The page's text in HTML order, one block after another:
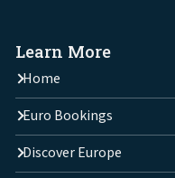
Learn More
Home
Euro Bookings
Discover Europe